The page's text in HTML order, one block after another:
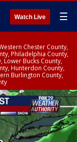
Watch Live ☰
Chester County,
Philadelphia County,
Lower Bucks County,
Hunterdon County,
Burlington County,